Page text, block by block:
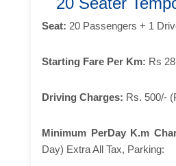
Seat: 20 Passengers + 1
Starting Fare Per Km: Rs 28
Driving Charges: Rs. 500/-
Minimum PerDay K.m
Day) Extra All Tax, Parking: